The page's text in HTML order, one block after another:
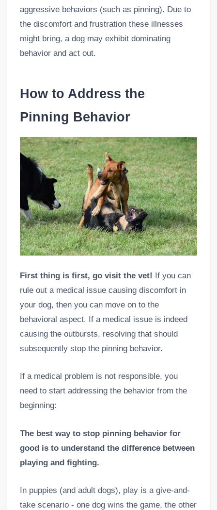
aggressive behaviors (such as pinning). Due to
the discomfort and frustration these illnesses
might bring, a dog may exhibit dominating
behavior and act out.
How to Address the
Pinning Behavior
First thing is first, go visit the vet! If you can
rule out a medical issue causing discomfort in
your dog, then you can move on to the
behavioral aspect. If a medical issue is indeed
causing the outbursts, resolving that should
subsequently stop the pinning behavior.
If a medical problem is not responsible, you
need to start addressing the behavior from the
beginning:
The best way to stop pinning behavior for
good is to understand the difference between
playing and fighting.
In puppies (and adult dogs), play is a give-and-
take scenario - one dog wins the game, the other